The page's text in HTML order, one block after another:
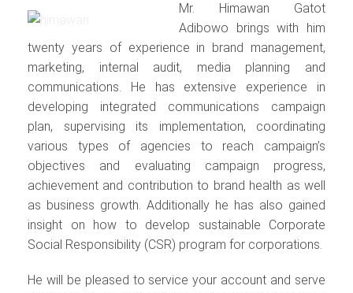
Mr. Himawan Gatot
Adibowo brings with him
twenty years of experience in brand management,
marketing, internal audit, media planning and
communications. He has extensive experience in
developing integrated communications campaign
plan, supervising its implementation, coordinating
various types of agencies to reach campaign’s
objectives and evaluating campaign progress,
achievement and contribution to brand health as well
as business growth. Additionally he has also gained
insight on how to develop sustainable Corporate
Social Responsibility (CSR) program for corporations.
He will be pleased to service your account and serve